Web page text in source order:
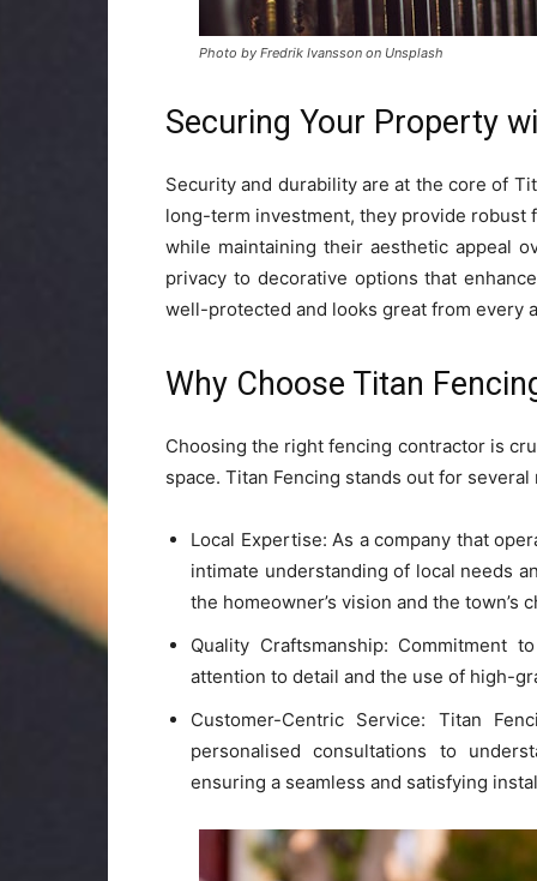
Photo by Fredrik Ivansson on Unsplash
Securing Your Property
Security and durability are at the core of
long-term investment, they provide robust
while maintaining their aesthetic appeal
privacy to decorative options that
well-protected and looks great from every
Why Choose Titan
Choosing the right fencing contractor is
space. Titan Fencing stands out for several
Local Expertise: As a company that
intimate understanding of local needs
the homeowner’s vision and the town’s
Quality Craftsmanship:
attention to detail and the use of high-
Customer-Centric Service: Titan
personalised consultations to
ensuring a seamless and satisfying